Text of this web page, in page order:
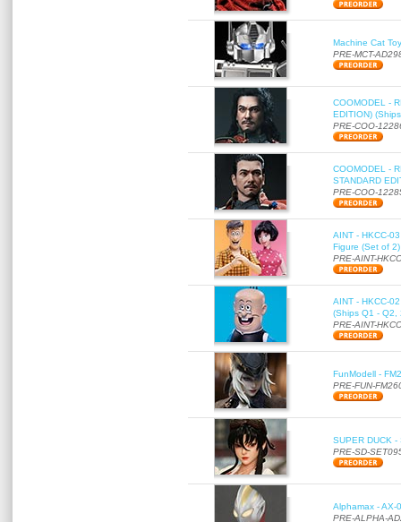
Machine Cat
PRE-MCT-
COOMODEL -
EDITION)
PRE-COO-
COOMODEL -
STANDARD
PRE-COO-
AINT - HKCC-
Figure (Set of
PRE-AINT-
AINT - HKCC-
(Ships Q1 - Q2,
PRE-AINT-
FunModell -
PRE-FUN-
SUPER DUCK
PRE-SD-
Alphamax - AX-
PRE-ALPHA-